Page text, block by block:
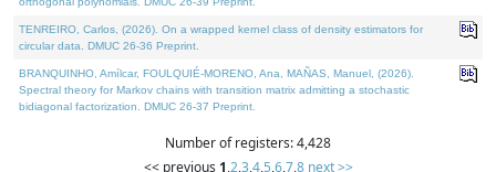
TENREIRO, Carlos, (2026). On a wrapped kernel class of density estimators for
circular data. DMUC 26-36 Preprint.
BRANQUINHO, Amílcar, FOULQUIÉ-MORENO, Ana, MAÑAS, Manuel, (2026).
Spectral theory for Markov chains with transition matrix admitting a stochastic
bidiagonal factorization. DMUC 26-37 Preprint.
Number of registers: 4,428
<< previous 1,2,3,4,5,6,7,8 next >>